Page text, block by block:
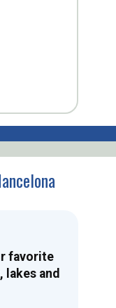
favorite
lakes and